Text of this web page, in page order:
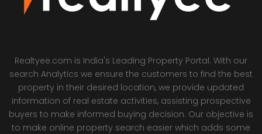
Realtyee.com is India's Leading Property Portal. With our
search Analytics we ensure the customers to find the best
property in their desired location, we provide updated
information of real estate activities, assisting prospective
buyers to make informed buying decision. Our objective is
to make online property search easier which adds some